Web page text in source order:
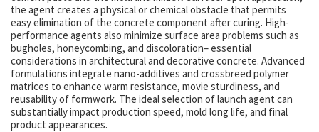
the agent creates a physical or chemical obstacle that permits
easy elimination of the concrete component after curing. High-
performance agents also minimize surface area problems such as
bugholes, honeycombing, and discoloration– essential
considerations in architectural and decorative concrete. Advanced
formulations integrate nano-additives and crossbreed polymer
matrices to enhance warm resistance, movie sturdiness, and
reusability of formwork. The ideal selection of launch agent can
substantially impact production speed, mold long life, and final
product appearances.